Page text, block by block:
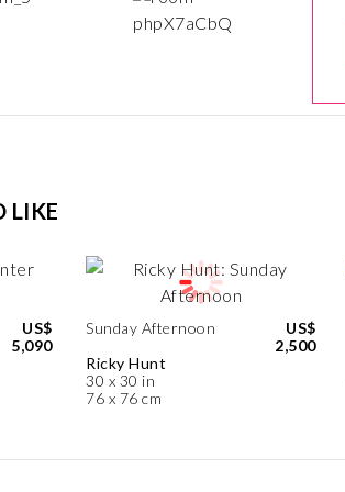
LIKE
US$
5,090
Sunday Afternoon
Ricky Hunt
30 x 30 in
76 x 76 cm
US$
2,500